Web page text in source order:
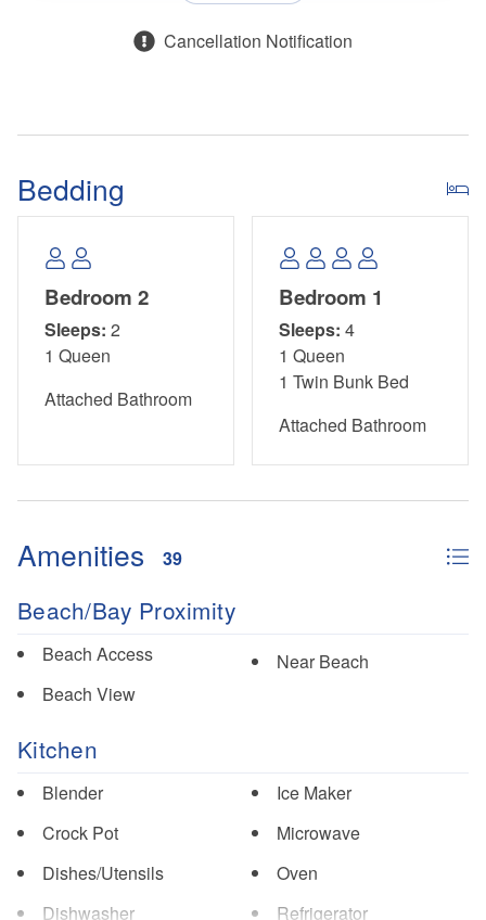
Cancellation Notification
Bedding
Bedroom 2
Sleeps: 2
1 Queen
Attached Bathroom
Bedroom 1
Sleeps: 4
1 Queen
1 Twin Bunk Bed
Attached Bathroom
Amenities 39
Beach/Bay Proximity
Beach Access
Beach View
Near Beach
Kitchen
Blender
Crock Pot
Dishes/Utensils
Dishwasher
Ice Maker
Microwave
Oven
Refrigerator